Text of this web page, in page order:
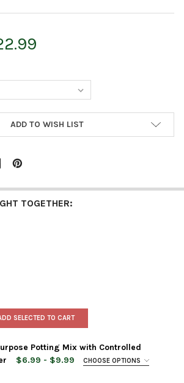
ADD TO WISH LIST
TOGETHER:
Gold All Purpose Potting Mix with
SELECTED TO CART
Potting Mix with Controlled
$6.99 - $9.99 CHOOSE OPTIONS